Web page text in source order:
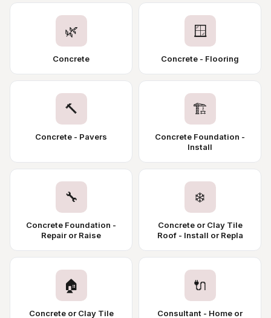
🌿
Concrete
🪟
Concrete - Flooring
🔨
Concrete - Pavers
🏗️
Concrete Foundation -
Install
🔧
Concrete Foundation -
Repair or Raise
❄️
Concrete or Clay Tile
Roof - Install or Repla
🏠
Concrete or Clay Tile
🔌
Consultant - Home or